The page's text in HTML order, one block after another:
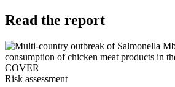
Read the report
Risk assessment